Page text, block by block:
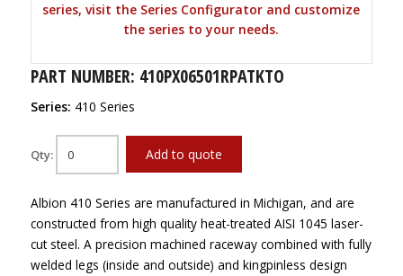
series, visit the Series Configurator and customize
the series to your needs.
PART NUMBER: 410PX06501RPATKTO
Series: 410 Series
Qty: Add to quote
Albion 410 Series are manufactured in Michigan, and are
constructed from high quality heat-treated AISI 1045 laser-
cut steel. A precision machined raceway combined with fully
welded legs (inside and outside) and kingpinless design